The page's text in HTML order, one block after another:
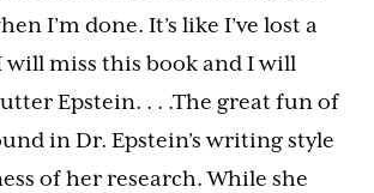
I’m done. It’s like I’ve lost a
will miss this book and I will
Epstein. . . .The great fun of
in Dr. Epstein’s writing style
of her research. While she